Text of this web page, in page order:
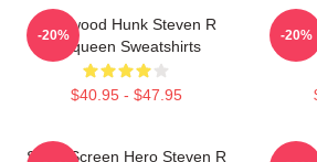
Hollywood Hunk Steven R
Mcqueen Sweatshirts
$40.95 - $47.95
-20% -20%
Silver Screen Hero Steven R